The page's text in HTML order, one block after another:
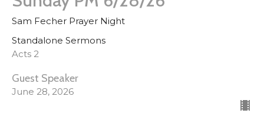
Sam Fecher Prayer Night
Standalone Sermons
Acts 2
Guest Speaker
June 28, 2026